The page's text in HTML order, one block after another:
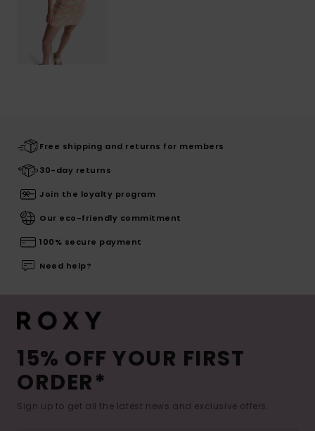
Free shipping and returns for members
30-day returns
Join the loyalty program
Our eco-friendly commitment
100% secure payment
Need help?
15% OFF YOUR FIRST
ORDER*
Sign up to get all the latest news and exclusive offers.